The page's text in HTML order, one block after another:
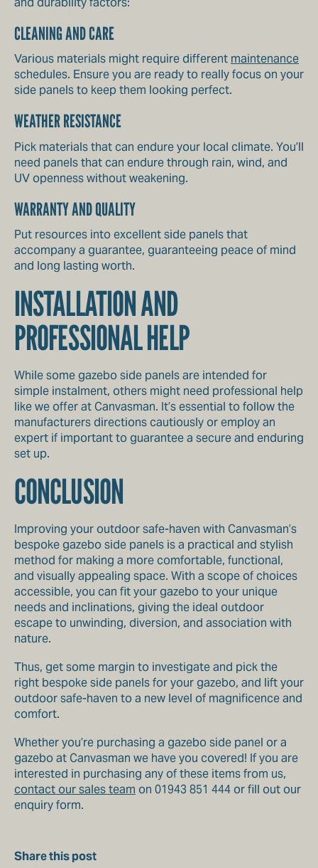
CLEANING AND CARE
Various materials might require different maintenance
schedules. Ensure you are ready to really focus on your
side panels to keep them looking perfect.
WEATHER RESISTANCE
Pick materials that can endure your local climate. You’ll
need panels that can endure through rain, wind, and
UV openness without weakening.
WARRANTY AND QUALITY
Put resources into excellent side panels that
accompany a guarantee, guaranteeing peace of mind
and long lasting worth.
INSTALLATION AND
PROFESSIONAL HELP
While some gazebo side panels are intended for
simple instalment, others might need professional help
like we offer at Canvasman. It’s essential to follow the
manufacturers directions cautiously or employ an
expert if important to guarantee a secure and enduring
set up.
CONCLUSION
Improving your outdoor safe-haven with Canvasman’s
bespoke gazebo side panels is a practical and stylish
method for making a more comfortable, functional,
and visually appealing space. With a scope of choices
accessible, you can fit your gazebo to your unique
needs and inclinations, giving the ideal outdoor
escape to unwinding, diversion, and association with
nature.
Thus, get some margin to investigate and pick the
right bespoke side panels for your gazebo, and lift your
outdoor safe-haven to a new level of magnificence and
comfort.
Whether you’re purchasing a gazebo side panel or a
gazebo at Canvasman we have you covered! If you are
interested in purchasing any of these items from us,
contact our sales team on 01943 851 444 or fill out our
enquiry form.
Share this post